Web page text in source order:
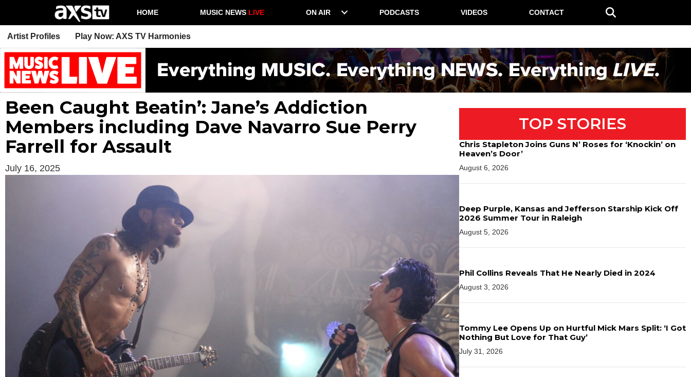
HOME MUSIC NEWS LIVE ON AIR PODCASTS VIDEOS CONTACT
Artist Profiles Play Now: AXS TV Harmonies
Been Caught Beatin’: Jane’s Addiction
Members including Dave Navarro Sue Perry
Farrell for Assault
July 16, 2025
TOP STORIES
Chris Stapleton Joins Guns N’ Roses for ‘Knockin’ on
Heaven’s Door’
August 6, 2026
Deep Purple, Kansas and Jefferson Starship Kick Off
2026 Summer Tour in Raleigh
August 5, 2026
Phil Collins Reveals That He Nearly Died in 2024
August 3, 2026
Tommy Lee Opens Up on Hurtful Mick Mars Split: ‘I Got
Nothing But Love for That Guy’
July 31, 2026